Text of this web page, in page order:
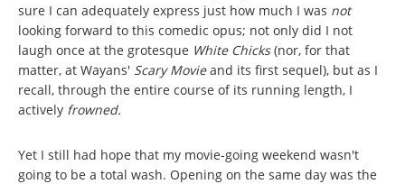
sure I can adequately express just how much I was not
looking forward to this comedic opus; not only did I not
laugh once at the grotesque White Chicks(nor, for that
matter, at Wayans' Scary Movieand its first sequel), but as I
recall, through the entire course of its running length, I
actively frowned.
Yet I still had hope that my movie-going weekend wasn't
going to be a total wash. Opening on the same day was the